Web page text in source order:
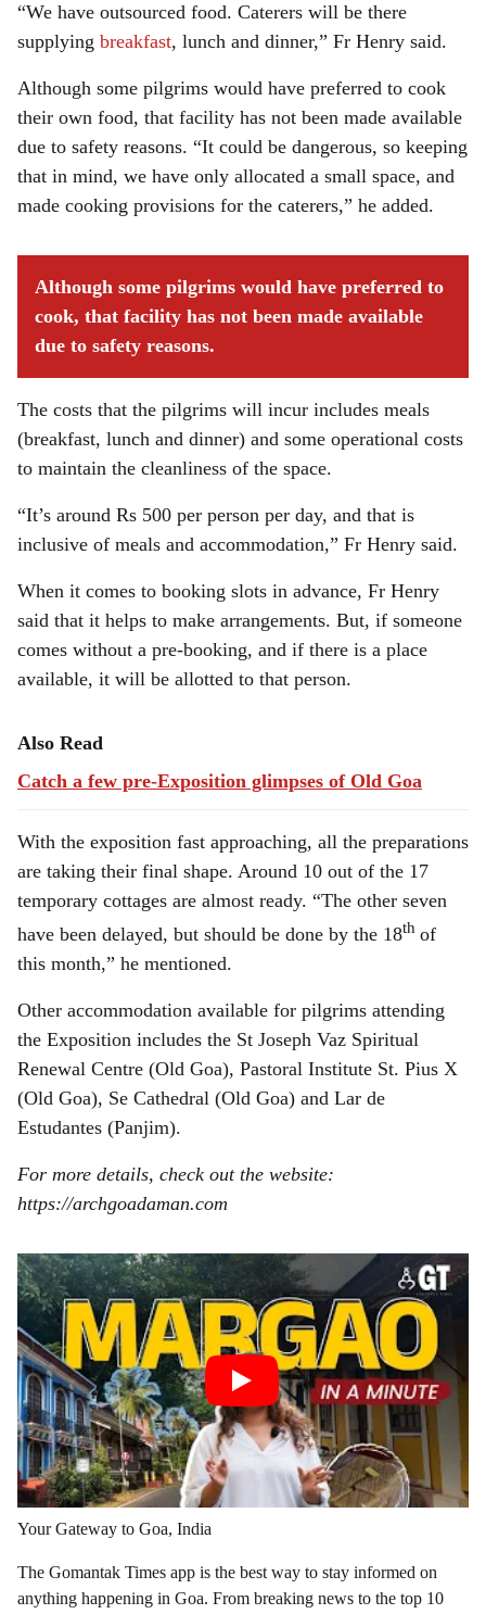
“We have outsourced food. Caterers will be there
supplying breakfast, lunch and dinner,” Fr Henry said.
Although some pilgrims would have preferred to cook
their own food, that facility has not been made available
due to safety reasons. “It could be dangerous, so keeping
that in mind, we have only allocated a small space, and
made cooking provisions for the caterers,” he added.
Although some pilgrims would have preferred to
cook, that facility has not been made available
due to safety reasons.
The costs that the pilgrims will incur includes meals
(breakfast, lunch and dinner) and some operational costs
to maintain the cleanliness of the space.
“It’s around Rs 500 per person per day, and that is
inclusive of meals and accommodation,” Fr Henry said.
When it comes to booking slots in advance, Fr Henry
said that it helps to make arrangements. But, if someone
comes without a pre-booking, and if there is a place
available, it will be allotted to that person.
Also Read
Catch a few pre-Exposition glimpses of Old Goa
With the exposition fast approaching, all the preparations
are taking their final shape. Around 10 out of the 17
temporary cottages are almost ready. “The other seven
have been delayed, but should be done by the 18th of
this month,” he mentioned.
Other accommodation available for pilgrims attending
the Exposition includes the St Joseph Vaz Spiritual
Renewal Centre (Old Goa), Pastoral Institute St. Pius X
(Old Goa), Se Cathedral (Old Goa) and Lar de
Estudantes (Panjim).
For more details, check out the website:
https://archgoadaman.com
Your Gateway to Goa, India
The Gomantak Times app is the best way to stay informed on
anything happening in Goa. From breaking news to the top 10